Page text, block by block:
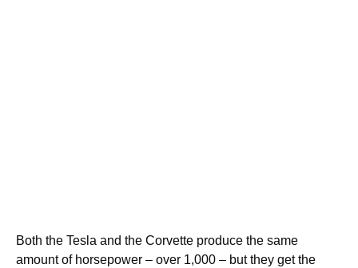
Both the Tesla and the Corvette produce the same
amount of horsepower – over 1,000 – but they get the